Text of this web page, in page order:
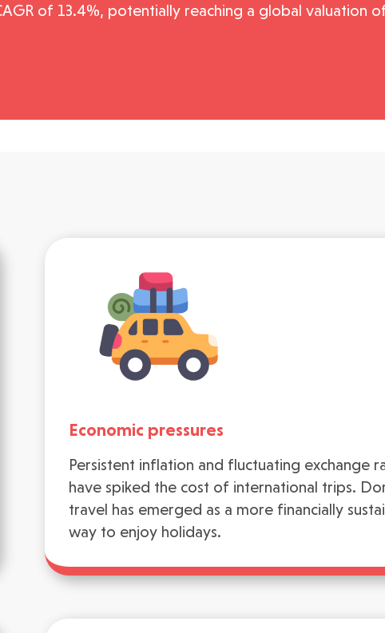
of 13.4%, potentially reaching a global valuation
Economic pressures
Persistent inflation and fluctuating exchange
have spiked the cost of international trips.
travel has emerged as a more financially
way to enjoy holidays.